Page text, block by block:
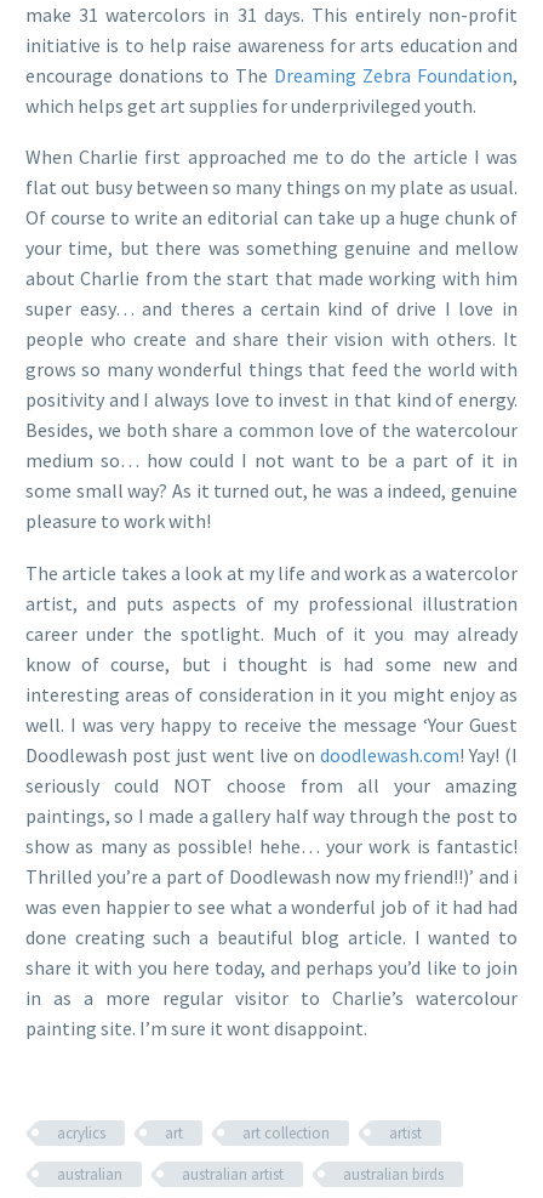
make 31 watercolors in 31 days. This entirely non-profit
initiative is to help raise awareness for arts education and
encourage donations to The Dreaming Zebra Foundation,
which helps get art supplies for underprivileged youth.
When Charlie first approached me to do the article I was
flat out busy between so many things on my plate as usual.
Of course to write an editorial can take up a huge chunk of
your time, but there was something genuine and mellow
about Charlie from the start that made working with him
super easy… and theres a certain kind of drive I love in
people who create and share their vision with others. It
grows so many wonderful things that feed the world with
positivity and I always love to invest in that kind of energy.
Besides, we both share a common love of the watercolour
medium so… how could I not want to be a part of it in
some small way? As it turned out, he was a indeed, genuine
pleasure to work with!
The article takes a look at my life and work as a watercolor
artist, and puts aspects of my professional illustration
career under the spotlight. Much of it you may already
know of course, but i thought is had some new and
interesting areas of consideration in it you might enjoy as
well. I was very happy to receive the message ‘Your Guest
Doodlewash post just went live on doodlewash.com! Yay! (I
seriously could NOT choose from all your amazing
paintings, so I made a gallery half way through the post to
show as many as possible! hehe… your work is fantastic!
Thrilled you’re a part of Doodlewash now my friend!!)’ and i
was even happier to see what a wonderful job of it had had
done creating such a beautiful blog article. I wanted to
share it with you here today, and perhaps you’d like to join
in as a more regular visitor to Charlie’s watercolour
painting site. I’m sure it wont disappoint.
acrylics art art collection
artist
australian
australian artist
australian birds